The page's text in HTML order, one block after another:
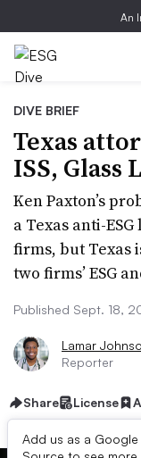
An
DIVE BRIEF
Texas
ISS, Glass
Ken Paxton’s
a Texas anti-
firms, but Texas
two firms’ ESG
Published Sept. 18,
Lamar
Reporter
Share License
Add us as a Google